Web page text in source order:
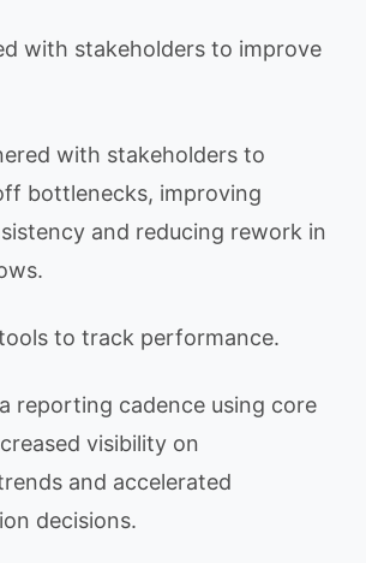
with stakeholders to improve
with stakeholders to
bottlenecks, improving
and reducing rework in
to track performance.
reporting cadence using core
visibility on
and accelerated
decisions.